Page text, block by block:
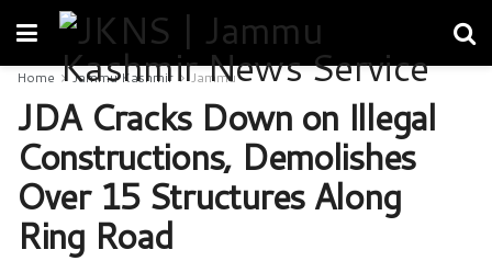
Home Jammu Kashmir Jammu
JDA Cracks Down on Illegal
Constructions, Demolishes
Over 15 Structures Along
Ring Road